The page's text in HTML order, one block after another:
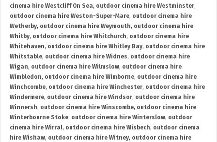
cinema hire Westcliff On Sea, outdoor cinema hire Westminster,
outdoor cinema hire Weston-Super-Mare, outdoor cinema hire
Wetherby, outdoor cinema hire Weymouth, outdoor cinema hire
Whitby, outdoor cinema hire Whitchurch, outdoor cinema hire
Whitehaven, outdoor cinema hire Whitley Bay, outdoor cinema hire
Whitstable, outdoor cinema hire Widnes, outdoor cinema hire
Wigan, outdoor cinema hire Wilmslow, outdoor cinema hire
Wimbledon, outdoor cinema hire Wimborne, outdoor cinema hire
Winchcombe, outdoor cinema hire Winchester, outdoor cinema hire
Windermere, outdoor cinema hire Windsor, outdoor cinema hire
Winnersh, outdoor cinema hire Winscombe, outdoor cinema hire
Winterbourne Stoke, outdoor cinema hire Winterslow, outdoor
cinema hire Wirral, outdoor cinema hire Wisbech, outdoor cinema
hire Wishaw, outdoor cinema hire Witney, outdoor cinema hire